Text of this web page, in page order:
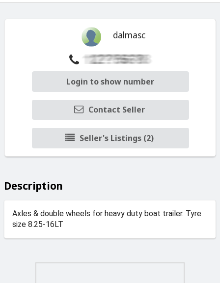
dalmasc
Login to show number
Contact Seller
Seller's Listings (2)
Description
Axles & double wheels for heavy duty boat trailer. Tyre
size 8.25-16LT